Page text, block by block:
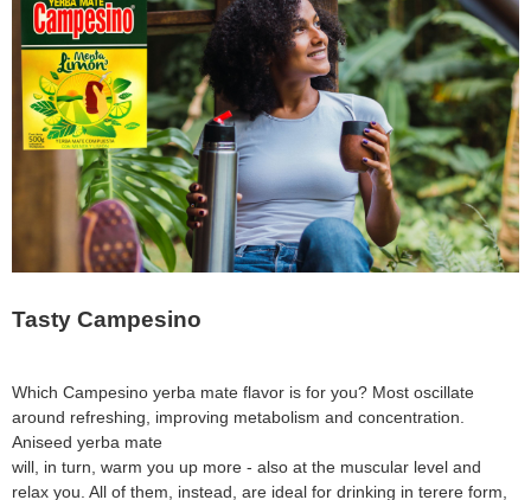
Tasty Campesino
Which Campesino yerba mate flavor is for you? Most oscillate
around refreshing, improving metabolism and concentration.
Aniseed yerba mate
will, in turn, warm you up more - also at the muscular level and
relax you. All of them, instead, are ideal for drinking in terere form,